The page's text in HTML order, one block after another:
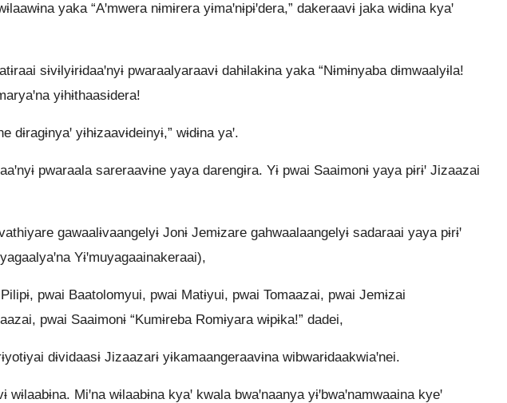
yaka “Aꞌmwera nɨmɨrera yɨmaꞌnɨpɨꞌdera,” dakeraavɨ jaka wɨdɨna kyaꞌ
sɨvɨlyɨrɨdaaꞌnyɨ pwaraalyaraavɨ dahɨlakɨna yaka “Nɨmɨnyaba dɨmwaalyɨla!
yɨhɨthaasɨdera!
dɨragɨnyaꞌ yɨhɨzaavɨdeinyɨ,” wɨdɨna yaꞌ.
pwaraala sareraavɨne yaya darengɨra. Yɨ pwai Saaimonɨ yaya pɨrɨꞌ Jizaazai
gawaalɨvaangelyɨ Jonɨ Jemɨzare gahwaalaangelyɨ sadaraai yaya pɨrɨꞌ
Yɨꞌmuyagaainakeraai),
pwai Baatolomyui, pwai Matɨyui, pwai Tomaazai, pwai Jemɨzai
pwai Saaimonɨ “Kumɨreba Romɨyara wɨpɨka!” dadei,
dɨvidaasɨ Jizaazarɨ yɨkamaangeraavɨna wibwarɨdaakwiaꞌnei.
Miꞌna wɨlaabɨna kyaꞌ kwala bwaꞌnaanya yɨꞌbwaꞌnamwaaina kyeꞌ